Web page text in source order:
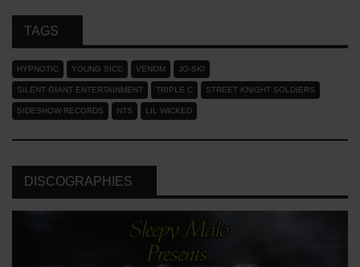
TAGS
HYPNOTIC YOUNG SICC VENOM JO-SKI
SILENT GIANT ENTERTAINMENT TRIPLE C STREET KNIGHT SOLDIERS
SIDESHOW RECORDS NTS LIL WICKED
DISCOGRAPHIES